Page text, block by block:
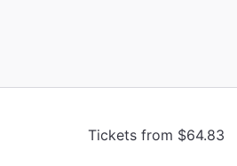
Tickets from $64.83